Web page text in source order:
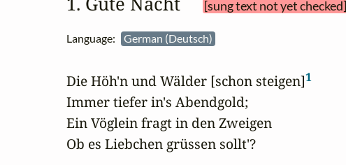
[sung text not yet checked]
Language: German (Deutsch)
Die Höh'n und Wälder [schon steigen]1
Immer tiefer in's Abendgold;
Ein Vöglein fragt in den Zweigen
Ob es Liebchen grüssen sollt'?